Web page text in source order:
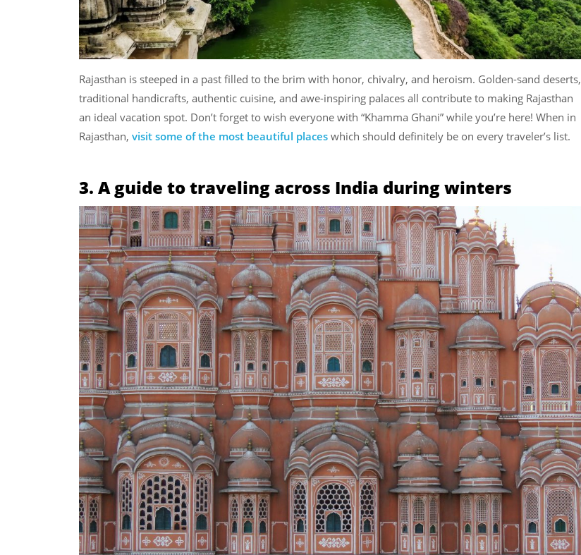
Rajasthan is steeped in a past filled to the brim with honor, chivalry, and heroism. Golden-sand deserts,
traditional handicrafts, authentic cuisine, and awe-inspiring palaces all contribute to making Rajasthan
an ideal vacation spot. Don’t forget to wish everyone with “Khamma Ghani” while you’re here! When in
Rajasthan, visit some of the most beautiful places which should definitely be on every traveler’s list.
3. A guide to traveling across India during winters